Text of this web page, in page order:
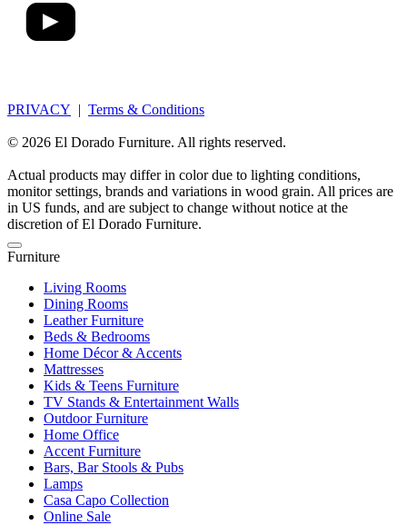
PRIVACY | Terms & Conditions
© 2026 El Dorado Furniture. All rights reserved.
Actual products may differ in color due to lighting conditions,
monitor settings, brands and variations in wood grain. All prices are
in US funds, and are subject to change without notice at the
discretion of El Dorado Furniture.
Furniture
Living Rooms
Dining Rooms
Leather Furniture
Beds & Bedrooms
Home Décor & Accents
Mattresses
Kids & Teens Furniture
TV Stands & Entertainment Walls
Outdoor Furniture
Home Office
Accent Furniture
Bars, Bar Stools & Pubs
Lamps
Casa Capo Collection
Online Sale